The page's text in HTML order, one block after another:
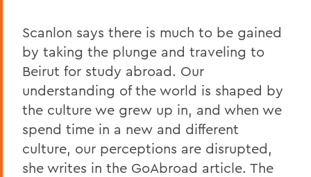
Scanlon says there is much to be gained
by taking the plunge and traveling to
Beirut for study abroad. Our
understanding of the world is shaped by
the culture we grew up in, and when we
spend time in a new and different
culture, our perceptions are disrupted,
she writes in the GoAbroad article. The